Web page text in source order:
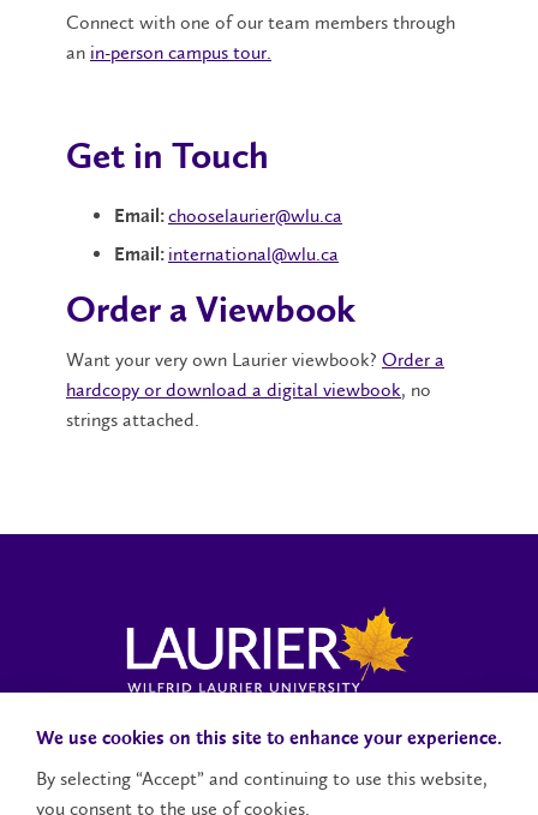
Connect with one of our team members through
an in-person campus tour.
Get in Touch
Email:chooselaurier@wlu.ca
Email: international@wlu.ca
Order a Viewbook
Want your very own Laurier viewbook? Order a
hardcopy or download a digital viewbook, no
strings attached.
Campus StatusAccessibilityCareersFaculty and Staff
We use cookies on this site to enhance your experience.
By selecting “Accept” and continuing to use this website,
you consent to the use of cookies.